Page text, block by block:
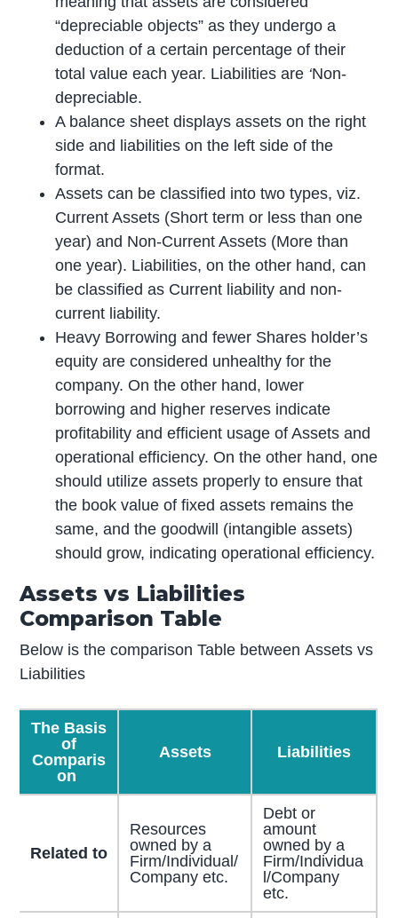
“depreciable objects” as they undergo a
deduction of a certain percentage of their
total value each year. Liabilities are ‘Non-
depreciable.
A balance sheet displays assets on the right
side and liabilities on the left side of the
format.
Assets can be classified into two types, viz.
Current Assets (Short term or less than one
year) and Non-Current Assets (More than
one year). Liabilities, on the other hand, can
be classified as Current liability and non-
current liability.
Heavy Borrowing and fewer Shares holder’s
equity are considered unhealthy for the
company. On the other hand, lower
borrowing and higher reserves indicate
profitability and efficient usage of Assets and
operational efficiency. On the other hand, one
should utilize assets properly to ensure that
the book value of fixed assets remains the
same, and the goodwill (intangible assets)
should grow, indicating operational efficiency.
Assets vs Liabilities
Comparison Table
Below is the comparison Table between Assets vs
Liabilities
The Basis
of
Comparis
on
Assets Liabilities
Related to
Resources
owned by a
Firm/Individual/
Company etc.
Debt or
amount
owned by a
Firm/Individua
l/Company
etc.